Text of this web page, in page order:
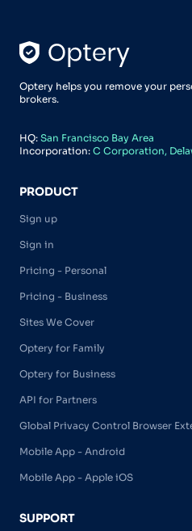
Optery helps you remove your
brokers.
HQ: San Francisco Bay Area
Incorporation: C Corporation,
PRODUCT
Sign up
Sign in
Pricing - Personal
Pricing - Business
Sites We Cover
Optery for Family
Optery for Business
API for Partners
Global Privacy Control Browser
Mobile App - Android
Mobile App - Apple iOS
SUPPORT